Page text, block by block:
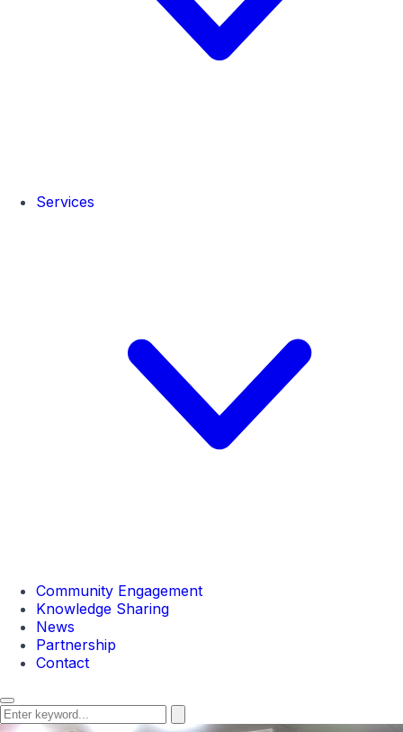
Services
Community Engagement
Knowledge Sharing
News
Partnership
Contact